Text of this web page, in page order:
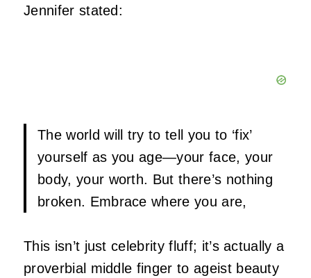
Jennifer stated:
The world will try to tell you to ‘fix’
yourself as you age—your face, your
body, your worth. But there’s nothing
broken. Embrace where you are,
This isn’t just celebrity fluff; it’s actually a
proverbial middle finger to ageist beauty